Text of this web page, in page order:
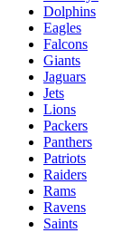
Dolphins
Eagles
Falcons
Giants
Jaguars
Jets
Lions
Packers
Panthers
Patriots
Raiders
Rams
Ravens
Saints